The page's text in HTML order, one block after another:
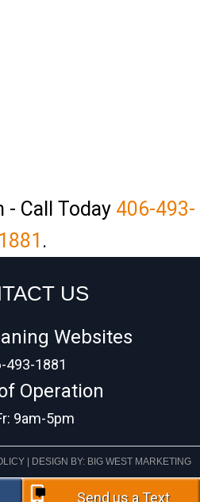
- Call Today 406-493-
1881 .
US
Websites
493-1881
Operation
9am-5pm
| DESIGN BY: BIG WEST MARKETING
Send us a Text